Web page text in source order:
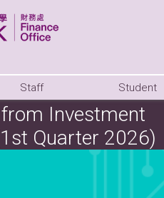
Staff Student
Investment
Quarter 2026)